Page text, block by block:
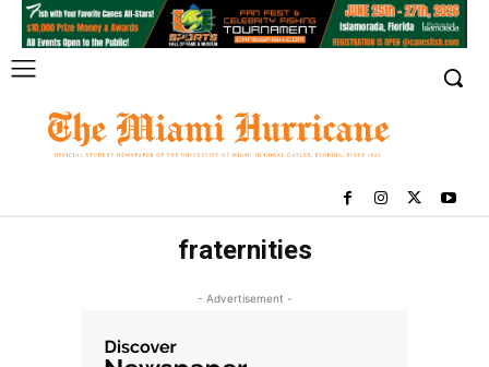
fraternities
- Advertisement -